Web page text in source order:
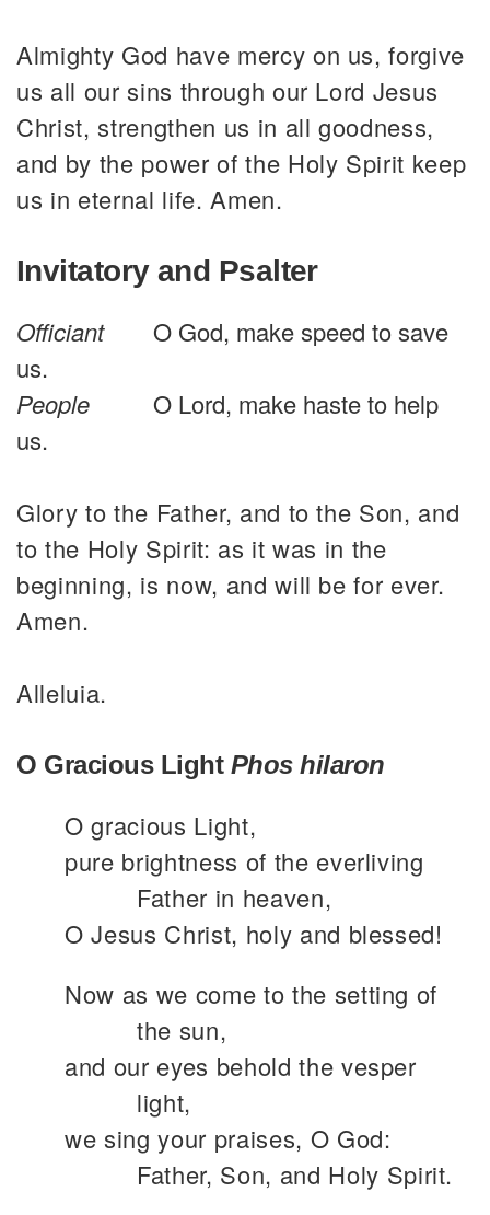
Almighty God have mercy on us, forgive
us all our sins through our Lord Jesus
Christ, strengthen us in all goodness,
and by the power of the Holy Spirit keep
us in eternal life. Amen.
Invitatory and Psalter
Officiant
O God, make speed to save
us.
People
O Lord, make haste to help
us.
Glory to the Father, and to the Son, and
to the Holy Spirit: as it was in the
beginning, is now, and will be for ever.
Amen.
Alleluia.
O Gracious Light Phos hilaron
O gracious Light,
pure brightness of the everliving
Father in heaven,
O Jesus Christ, holy and blessed!
Now as we come to the setting of
the sun,
and our eyes behold the vesper
light,
we sing your praises, O God:
Father, Son, and Holy Spirit.